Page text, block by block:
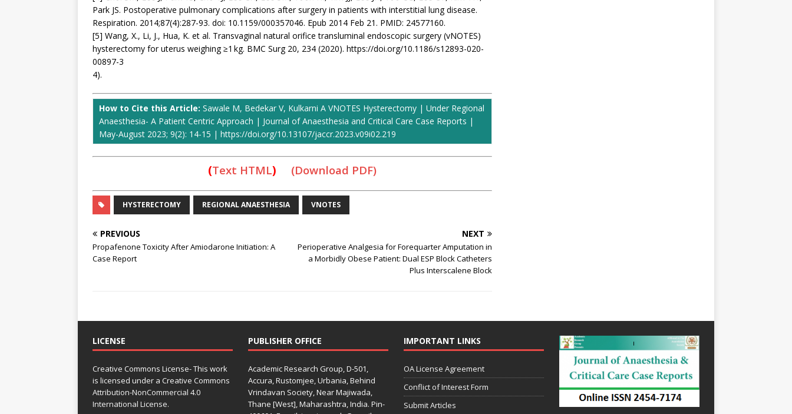
Park JS. Postoperative pulmonary complications after surgery in patients with interstitial lung disease.
Respiration. 2014;87(4):287-93. doi: 10.1159/000357046. Epub 2014 Feb 21. PMID: 24577160.
[5] Wang, X., Li, J., Hua, K. et al. Transvaginal natural orifice transluminal endoscopic surgery (vNOTES)
hysterectomy for uterus weighing ≥1 kg. BMC Surg 20, 234 (2020). https://doi.org/10.1186/s12893-020-
00897-3
4).
How to Cite this Article: Sawale M, Bedekar V, Kulkarni A VNOTES Hysterectomy | Under Regional
Anaesthesia- A Patient Centric Approach | Journal of Anaesthesia and Critical Care Case Reports |
May-August 2023; 9(2): 14-15 | https://doi.org/10.13107/jaccr.2023.v09i02.219
(Text HTML) (Download PDF)
HYSTERECTOMY REGIONAL ANAESTHESIA VNOTES
PREVIOUS
Propafenone Toxicity After Amiodarone Initiation: A
Case Report
NEXT
Perioperative Analgesia for Forequarter Amputation in
a Morbidly Obese Patient: Dual ESP Block Catheters
Plus Interscalene Block
LICENSE
Creative Commons License- This work
is licensed under a Creative Commons
Attribution-NonCommercial 4.0
International License.
PUBLISHER OFFICE
Academic Research Group, D-501,
Accura, Rustomjee, Urbania, Behind
Vrindavan Society, Near Majiwada,
Thane [West], Maharashtra, India. Pin-
IMPORTANT LINKS
OA License Agreement
Conflict of Interest Form
Submit Articles